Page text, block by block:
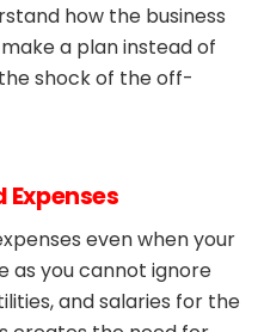
how the business
a plan instead of
shock of the off-
Expenses
even when your
as you cannot ignore
and salaries for the